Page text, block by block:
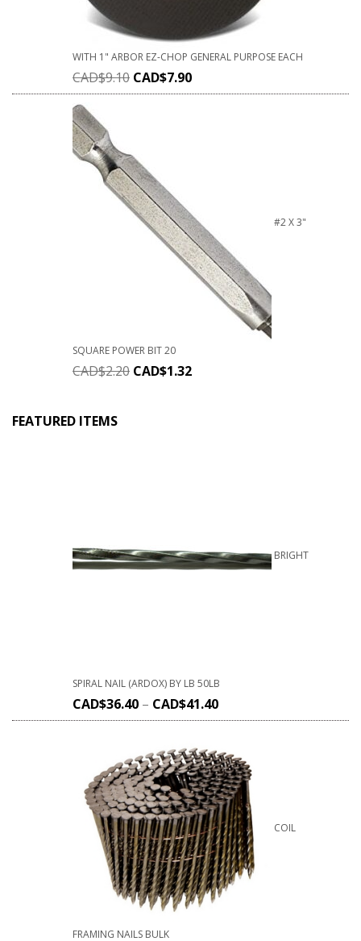
WITH 1" ARBOR EZ-CHOP GENERAL PURPOSE EACH
CAD$9.10 CAD$7.90
#2 X 3"
SQUARE POWER BIT 20
CAD$2.20 CAD$1.32
FEATURED ITEMS
BRIGHT
SPIRAL NAIL (ARDOX) BY LB 50LB
CAD$36.40 – CAD$41.40
COIL
FRAMING NAILS BULK